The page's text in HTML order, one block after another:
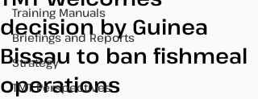
Training Manuals
Briefings and Reports
Strategy
TMT Perspectives
decision by Guinea
Bissau to ban fishmeal
operations